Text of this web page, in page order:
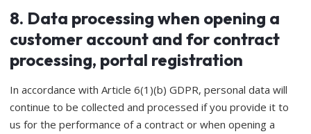
8. Data processing when opening a
customer account and for contract
processing, portal registration
In accordance with Article 6(1)(b) GDPR, personal data will
continue to be collected and processed if you provide it to
us for the performance of a contract or when opening a